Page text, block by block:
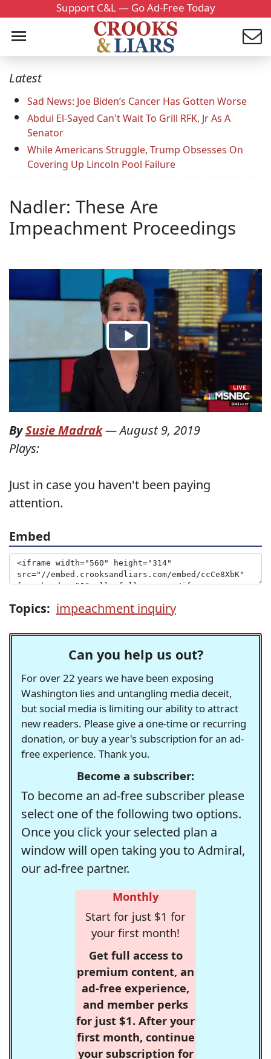
Support C&L — Go Ad-Free Today
Latest
Sad News: Joe Biden’s Cancer Has Gotten Worse
Abdul El-Sayed Can't Wait To Grill RFK, Jr As A
Senator
While Americans Struggle, Trump Obsesses On
Covering Up Lincoln Pool Failure
Nadler: These Are
Impeachment Proceedings
BySusie Madrak—August 9, 2019
Plays:
Just in case you haven't been paying
attention.
Embed
Topics: impeachment inquiry
Can you help us out?
For over 22 years we have been exposing
Washington lies and untangling media deceit,
but social media is limiting our ability to attract
new readers. Please give a one-time or recurring
donation, or buy a year's subscription for an ad-
free experience. Thank you.
Become a subscriber:
To become an ad-free subscriber please
select one of the following two options.
Once you click your selected plan a
window will open taking you to Admiral,
our ad-free partner.
Monthly
Start for just $1 for
your first month!
Get full access to
premium content, an
ad-free experience,
and member perks
for just $1. After your
first month, continue
your subscription for